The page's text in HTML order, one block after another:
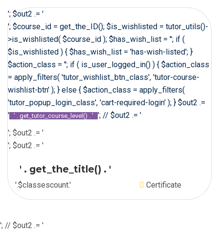
'; $out2 .= '
'; $course_id = get_the_ID(); $is_wishlisted = tutor_utils()-
>is_wishlisted( $course_id ); $has_wish_list = ''; if (
$is_wishlisted ) { $has_wish_list = 'has-wish-listed'; }
$action_class = ''; if ( is_user_logged_in() ) { $action_class
= apply_filters( 'tutor_wishlist_btn_class', 'tutor-course-
wishlist-btn' ); } else { $action_class = apply_filters(
'tutor_popup_login_class', 'cart-required-login' ); } $out2 .=
' ' . get_tutor_course_level() . '
'; // $out2 .= '
'; $out2 .= '
'; $out2 .= '
' . get_the_title() . '
'.$classescount.' Certificate
'; // $out2 .= '